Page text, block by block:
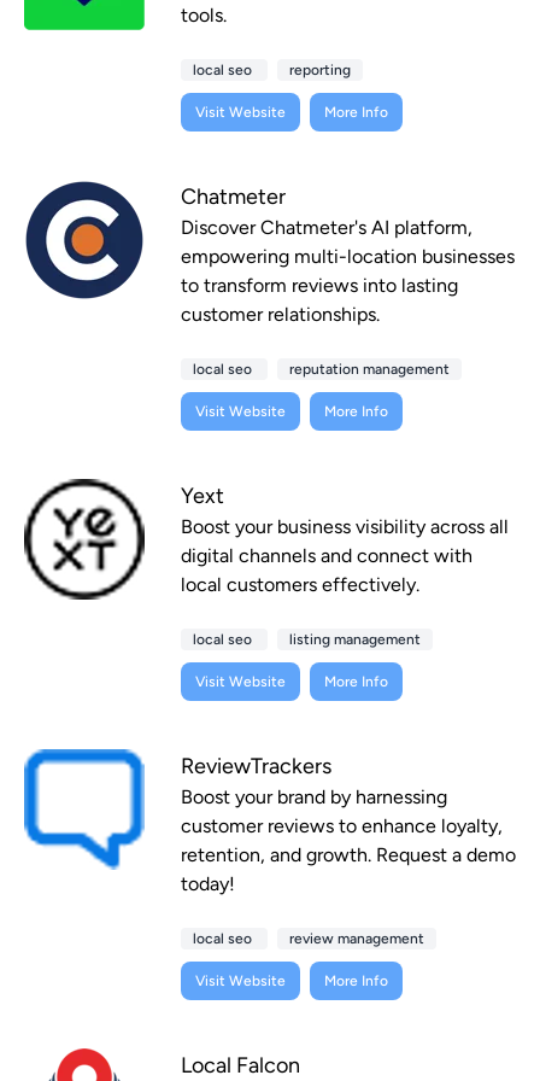
tools.
local seo reporting
Visit Website More Info
Chatmeter
Discover Chatmeter's AI platform,
empowering multi-location businesses
to transform reviews into lasting
customer relationships.
local seo reputation management
Visit Website More Info
Yext
Boost your business visibility across all
digital channels and connect with
local customers effectively.
local seo listing management
Visit Website More Info
ReviewTrackers
Boost your brand by harnessing
customer reviews to enhance loyalty,
retention, and growth. Request a demo
today!
local seo review management
Visit Website More Info
Local Falcon